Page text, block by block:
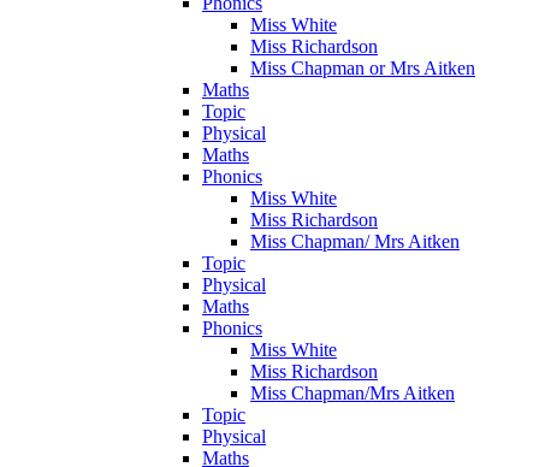
Miss White
Miss Richardson
Miss Chapman or Mrs Aitken
Maths
Topic
Physical
Maths
Phonics
Miss White
Miss Richardson
Miss Chapman/ Mrs Aitken
Topic
Physical
Maths
Phonics
Miss White
Miss Richardson
Miss Chapman/Mrs Aitken
Topic
Physical
Maths